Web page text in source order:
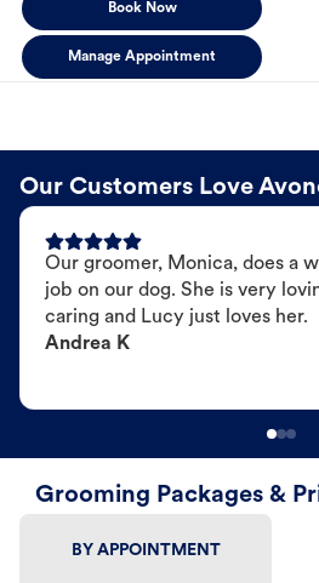
Book Now
Manage Appointment
Our Customers Love
Our groomer, Monica, does a
job on our dog. She is very
caring and Lucy just loves her.
Andrea K
Grooming Packages &
BY APPOINTMENT